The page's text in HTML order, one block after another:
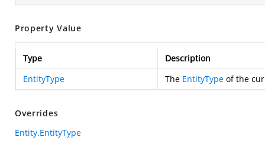
Property Value
Type
Description
EntityType
The EntityType of the
Overrides
Entity.EntityType